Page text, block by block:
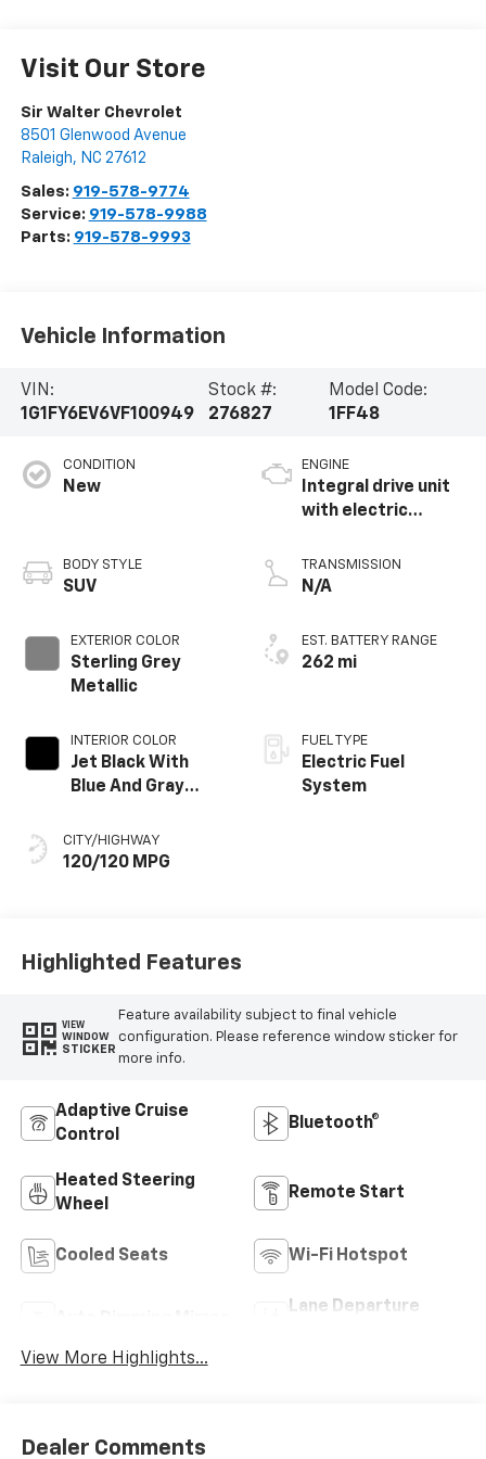
Visit Our Store
Sir Walter Chevrolet
8501 Glenwood Avenue
Raleigh, NC 27612
Sales: 919-578-9774
Service: 919-578-9988
Parts: 919-578-9993
Vehicle Information
VIN:
1G1FY6EV6VF100949
Stock #:
276827
Model Code:
1FF48
CONDITION
New
BODY STYLE
SUV
EXTERIOR COLOR
Sterling Grey
Metallic
INTERIOR COLOR
Jet Black With
Blue And Gray
Seat Trim
CITY/HIGHWAY
120/120 MPG
ENGINE
Integral drive unit
with electric
TRANSMISSION
N/A
EST. BATTERY RANGE
262 mi
FUEL TYPE
Electric Fuel
System
Highlighted Features
VIEW
WINDOW
STICKER
Feature availability subject to final vehicle
configuration. Please reference window sticker for
more info.
Adaptive Cruise
Control
Bluetooth®
Heated Steering
Wheel
Remote Start
Cooled Seats Wi-Fi Hotspot
Lane Departure
View More Highlights...
Dealer Comments